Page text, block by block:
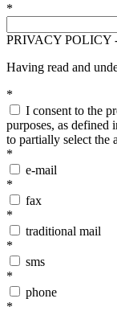
*
PRIVACY POLICY
Having read and
*
I consent to the
purposes, as
to partially select the
*
e-mail
*
fax
*
traditional mail
*
sms
*
phone
*